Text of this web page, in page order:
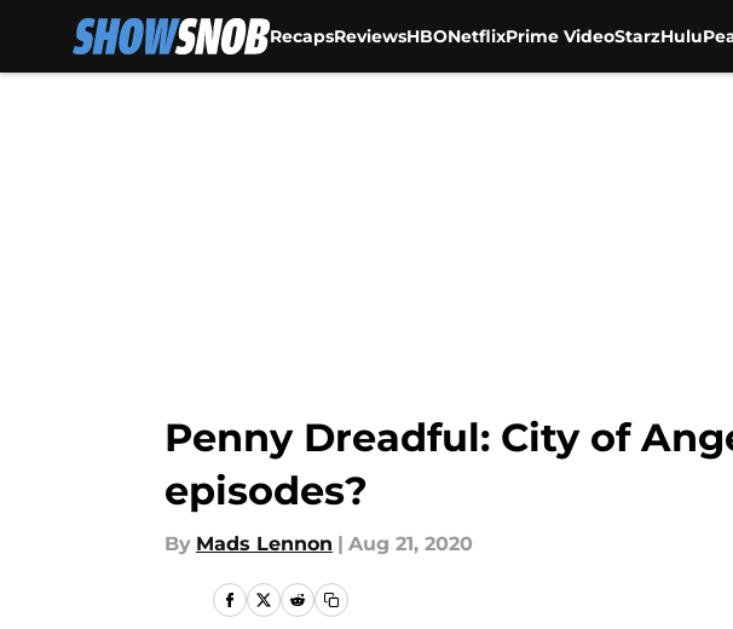
RecapsReviewsHBONetflixPrime VideoStarzHulu
Penny Dreadful: City of
episodes?
By Mads Lennon | Aug 21, 2020